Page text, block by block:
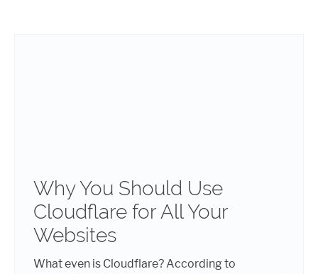
Why You Should Use
Cloudflare for All Your
Websites
What even is Cloudflare? According to